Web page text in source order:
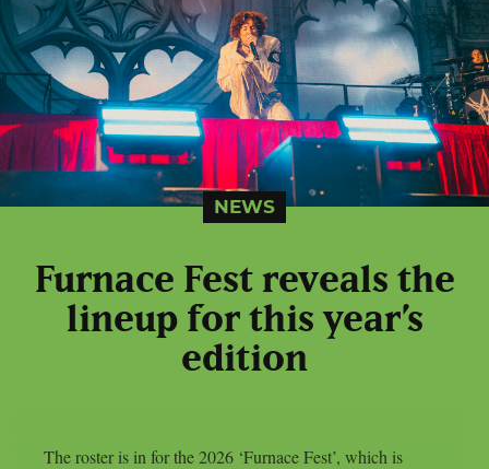
NEWS
Furnace Fest reveals the
lineup for this year’s
edition
The roster is in for the 2026 ‘Furnace Fest’, which is